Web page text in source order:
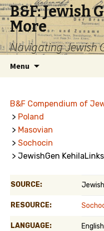
B&F: Jewish
More
Navigating Jewish
Menu
B&F Compendium of
> Poland
> Masovian
> Sochocin
> JewishGen
SOURCE:
RESOURCE:
LANGUAGE: English